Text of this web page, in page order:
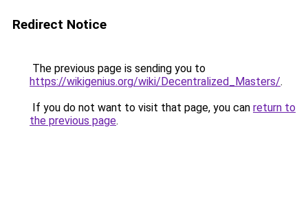
Redirect Notice
The previous page is sending you to
https://wikigenius.org/wiki/Decentralized_Masters/.
If you do not want to visit that page, you can return to
the previous page.